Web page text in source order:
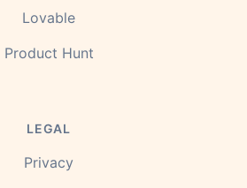
Lovable
Product Hunt
LEGAL
Privacy